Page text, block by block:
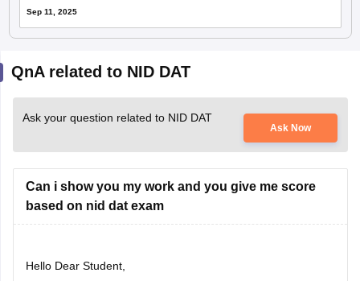
Sep 11, 2025
QnA related to NID DAT
Ask your question related to NID DAT
Ask Now
Can i show you my work and you give me score
based on nid dat exam
Hello Dear Student,